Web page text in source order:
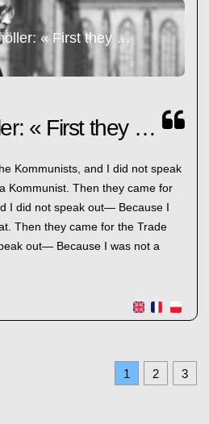
Martin Niemöller: « First they came... »
Martin Niemöller: « First they came... »
Kommunists, and I did not speak
Kommunist. Then they came for
I did not speak out— Because I
Then they came for the Trade
out— Because I was not a
1 2 3